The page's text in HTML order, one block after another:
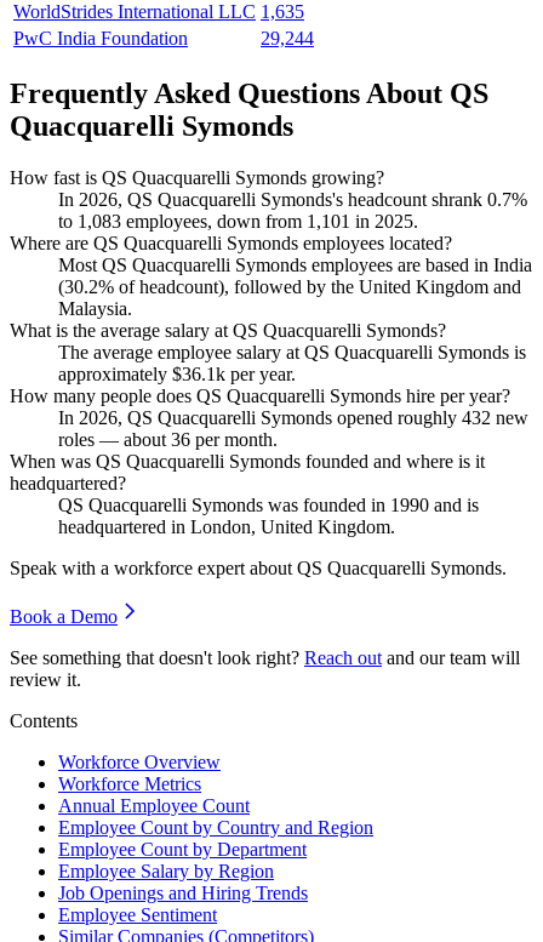
WorldStrides International LLC 1,635
PwC India Foundation
29,244
Frequently Asked Questions About QS
Quacquarelli Symonds
How fast is QS Quacquarelli Symonds growing?
In 2026, QS Quacquarelli Symonds's headcount shrank 0.7%
to 1,083 employees, down from 1,101 in 2025.
Where are QS Quacquarelli Symonds employees located?
Most QS Quacquarelli Symonds employees are based in India
(30.2% of headcount), followed by the United Kingdom and
Malaysia.
What is the average salary at QS Quacquarelli Symonds?
The average employee salary at QS Quacquarelli Symonds is
approximately $36.1k per year.
How many people does QS Quacquarelli Symonds hire per year?
In 2026, QS Quacquarelli Symonds opened roughly 432 new
roles — about 36 per month.
When was QS Quacquarelli Symonds founded and where is it
headquartered?
QS Quacquarelli Symonds was founded in 1990 and is
headquartered in London, United Kingdom.
Speak with a workforce expert about QS Quacquarelli Symonds.
Book a Demo
See something that doesn't look right? Reach out and our team will
review it.
Contents
Workforce Overview
Workforce Metrics
Annual Employee Count
Employee Count by Country and Region
Employee Count by Department
Employee Salary by Region
Job Openings and Hiring Trends
Employee Sentiment
Similar Companies (Competitors)